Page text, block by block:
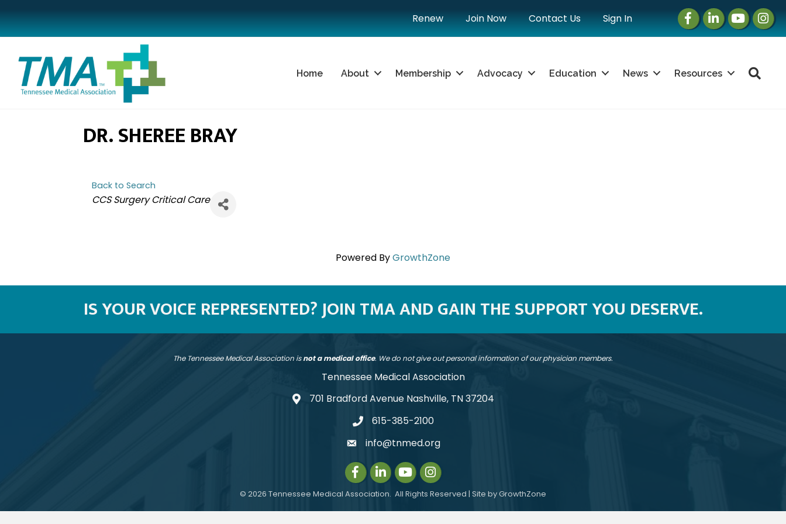
Renew Join Now Contact Us Sign In Facebook
LinkedInInstagram
Home About Membership Advocacy Education News Resources
DR. SHEREE BRAY
Back to Search
CATEGORIES
CCS Surgery Critical Care
Powered ByGrowthZone
IS YOUR VOICE REPRESENTED? JOIN TMA AND GAIN THE SUPPORT YOU DESERVE.
The Tennessee Medical Association isnot a medical office. We do not give out personal information of our physician members.
Tennessee Medical Association
address701 Bradford Avenue Nashville, TN 37204
telephone
615-385-2100
emailinfo@tnmed.org
Facebook
LinkedInInstagram
Instagram
© 2026 Tennessee Medical Association. All Rights Reserved | Site byGrowthZone